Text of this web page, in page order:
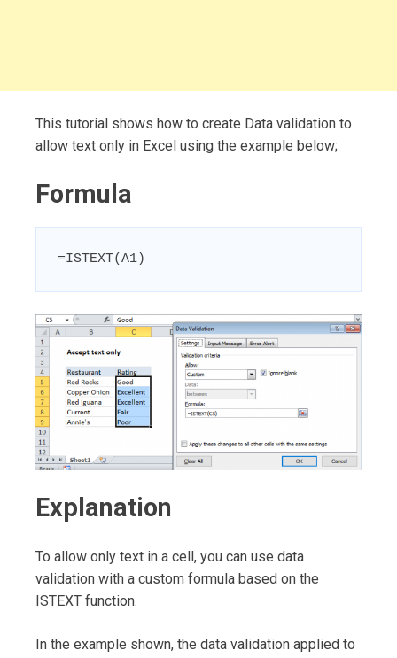
This tutorial shows how to create Data validation to
allow text only in Excel using the example below;
Formula
=ISTEXT(A1)
Explanation
To allow only text in a cell, you can use data
validation with a custom formula based on the
ISTEXT function.
In the example shown, the data validation applied to